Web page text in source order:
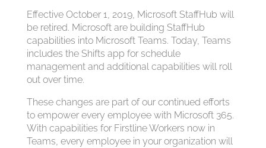
Effective October 1, 2019, Microsoft StaffHub will
be retired. Microsoft are building StaffHub
capabilities into Microsoft Teams. Today, Teams
includes the Shifts app for schedule
management and additional capabilities will roll
out over time.
These changes are part of our continued efforts
to empower every employee with Microsoft 365.
With capabilities for Firstline Workers now in
Teams, every employee in your organization will